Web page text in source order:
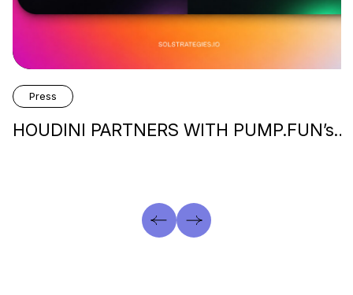
Press
HOUDINI PARTNERS WITH PUMP.FUN’s…